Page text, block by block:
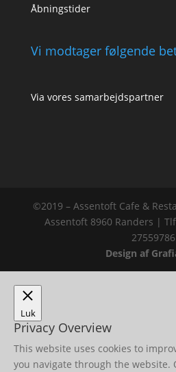
Åbningstider
Vi modtager følgende
Via vores samarbejdspartner
©2019 – Assentoft Cafe &
Assentoft 8960 Randers |
27559786
Design af
Luk
Privacy Overview
This website uses cookies to
you navigate through the website.